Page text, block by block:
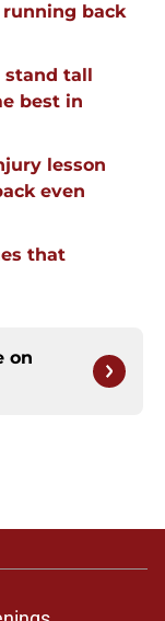
back
stand tall
best in
lesson
even
that
on